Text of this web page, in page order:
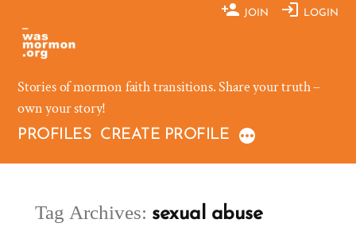
content
JOIN LOGIN
Stories of mormon faith transitions. Share your truth –
own your story!
PROFILES CREATE PROFILE
Tag Archives: sexual abuse